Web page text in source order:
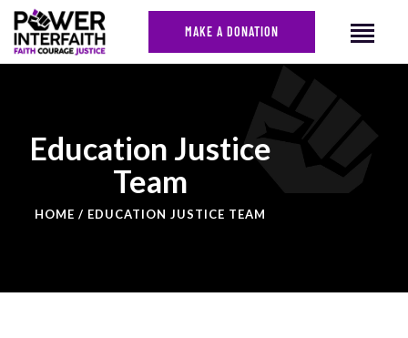
MAKE A DONATION
Education Justice
Team
HOME EDUCATION JUSTICE TEAM
ABOUT US
CAMPAIGNS
NEWS
JOIN